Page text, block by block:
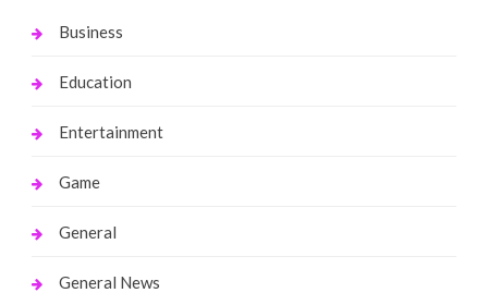
Business
Education
Entertainment
Game
General
General News